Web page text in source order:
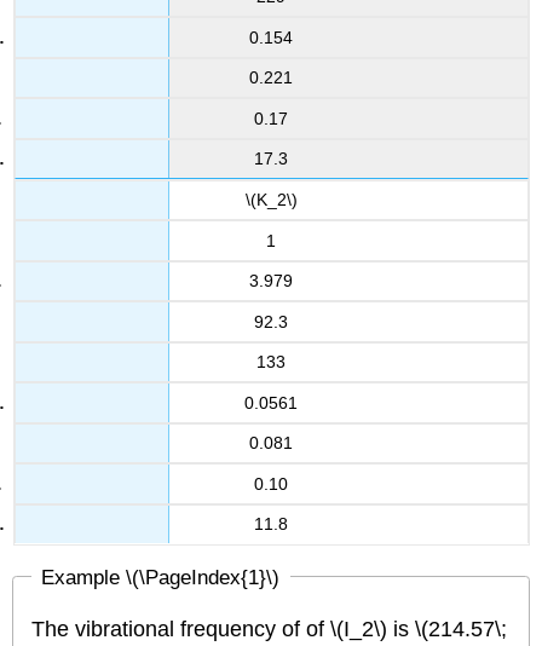
0.154
0.221
0.17
17.3
\(K_2\)
1
3.979
92.3
133
0.0561
0.081
0.10
11.8
Example \(\PageIndex{1}\)
The vibrational frequency of of \(I_2\) is \(214.57\;